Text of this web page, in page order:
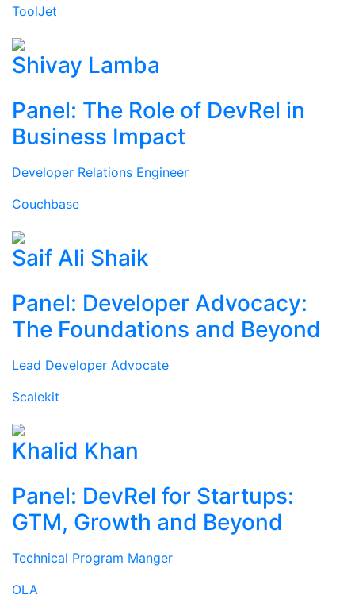
ToolJet
Shivay Lamba
Panel: The Role of DevRel in
Business Impact
Developer Relations Engineer
Couchbase
Saif Ali Shaik
Panel: Developer Advocacy:
The Foundations and Beyond
Lead Developer Advocate
Scalekit
Khalid Khan
Panel: DevRel for Startups:
GTM, Growth and Beyond
Technical Program Manger
OLA